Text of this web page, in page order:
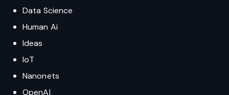
Data Science
Human Ai
Ideas
IoT
Nanonets
OpenAI